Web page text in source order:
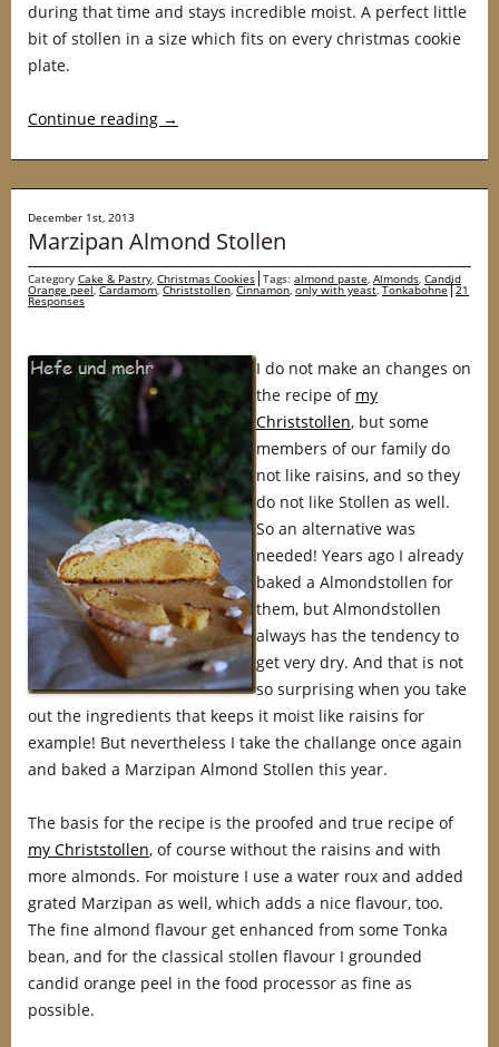
during that time and stays incredible moist. A perfect little
bit of stollen in a size which fits on every christmas cookie
plate.
Continue reading →
December 1st, 2013
Marzipan Almond Stollen
Category Cake & Pastry, Christmas Cookies Tags: almond paste, Almonds, Candid
Orange peel,Cardamom,Christstollen,Cinnamon,only with yeast,Tonkabohne 21
Responses
I do not make an changes on
the recipe of my
Christstollen, but some
members of our family do
not like raisins, and so they
do not like Stollen as well.
So an alternative was
needed! Years ago I already
baked a Almondstollen for
them, but Almondstollen
always has the tendency to
get very dry. And that is not
so surprising when you take
out the ingredients that keeps it moist like raisins for
example! But nevertheless I take the challange once again
and baked a Marzipan Almond Stollen this year.
The basis for the recipe is the proofed and true recipe of
my Christstollen, of course without the raisins and with
more almonds. For moisture I use a water roux and added
grated Marzipan as well, which adds a nice flavour, too.
The fine almond flavour get enhanced from some Tonka
bean, and for the classical stollen flavour I grounded
candid orange peel in the food processor as fine as
possible.